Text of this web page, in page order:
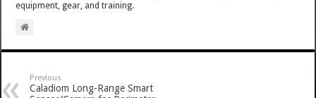
equipment, gear, and training.
Previous
Caladiom Long-Range Smart